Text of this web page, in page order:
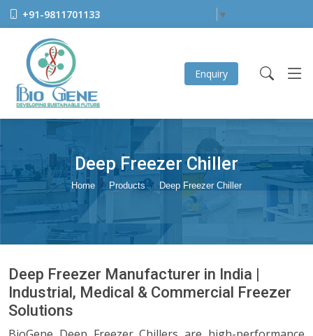
+91-9811701133 ▼
Enquiry
Deep Freezer Chiller
Home Products Deep Freezer Chiller
Deep Freezer Manufacturer in India |
Industrial, Medical & Commercial Freezer
Solutions